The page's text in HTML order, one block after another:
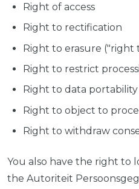
Right of access
Right to rectification
Right to erasure
Right to restrict
Right to data portability
Right to object to
Right to withdraw
You also have the right to
the Autoriteit